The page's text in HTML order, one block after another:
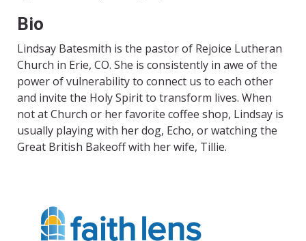
Bio
Lindsay Batesmith is the pastor of Rejoice Lutheran
Church in Erie, CO. She is consistently in awe of the
power of vulnerabilityto connect us to each other
and invite the Holy Spirit to transform lives. When
not at Church or her favorite coffee shop, Lindsay is
usually playing with her dog, Echo, or watching the
Great British Bakeoff with her wife, Tillie.